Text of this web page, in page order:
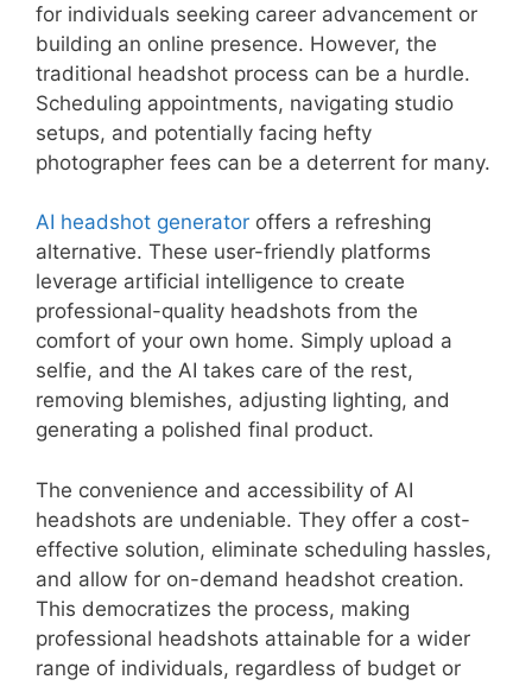
for individuals seeking career advancement or
building an online presence. However, the
traditional headshot process can be a hurdle.
Scheduling appointments, navigating studio
setups, and potentially facing hefty
photographer fees can be a deterrent for many.
AI headshot generator offers a refreshing
alternative. These user-friendly platforms
leverage artificial intelligence to create
professional-quality headshots from the
comfort of your own home. Simply upload a
selfie, and the AI takes care of the rest,
removing blemishes, adjusting lighting, and
generating a polished final product.
The convenience and accessibility of AI
headshots are undeniable. They offer a cost-
effective solution, eliminate scheduling hassles,
and allow for on-demand headshot creation.
This democratizes the process, making
professional headshots attainable for a wider
range of individuals, regardless of budget or